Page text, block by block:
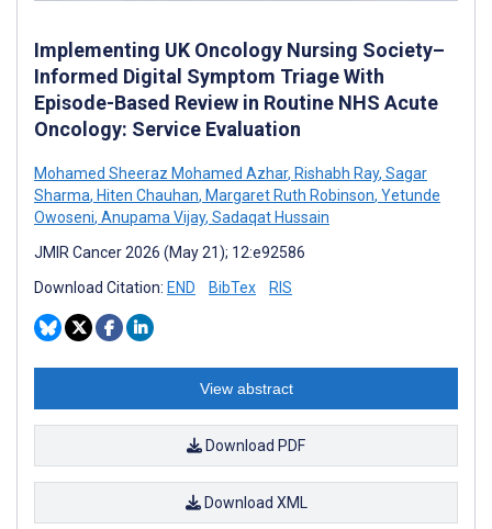
Implementing UK Oncology Nursing Society–
Informed Digital Symptom Triage With
Episode-Based Review in Routine NHS Acute
Oncology: Service Evaluation
Mohamed Sheeraz Mohamed Azhar, Rishabh Ray, Sagar
Sharma, Hiten Chauhan, Margaret Ruth Robinson, Yetunde
Owoseni, Anupama Vijay, Sadaqat Hussain
JMIR Cancer 2026 (May 21); 12:e92586
Download Citation: END BibTex RIS
View abstract
Download PDF
Download XML